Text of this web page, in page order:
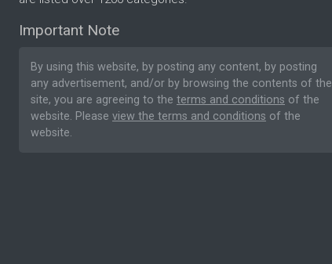
Important Note
By using this website, by posting any content, by posting
any advertisement, and/or by browsing the contents of the
site, you are agreeing to the terms and conditions of the
website. Please view the terms and conditions of the
website.